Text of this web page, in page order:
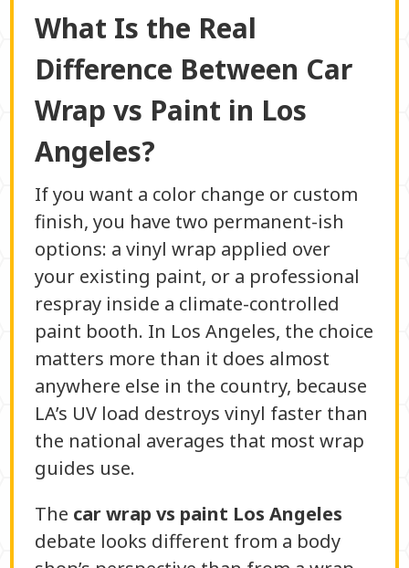
What Is the Real
Difference Between Car
Wrap vs Paint in Los
Angeles?
If you want a color change or custom
finish, you have two permanent-ish
options: a vinyl wrap applied over
your existing paint, or a professional
respray inside a climate-controlled
paint booth. In Los Angeles, the choice
matters more than it does almost
anywhere else in the country, because
LA’s UV load destroys vinyl faster than
the national averages that most wrap
guides use.
The car wrap vs paint Los Angeles
debate looks different from a body